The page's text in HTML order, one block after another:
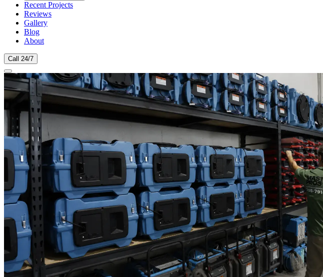
Recent Projects
Reviews
Gallery
Blog
About
Call 24/7